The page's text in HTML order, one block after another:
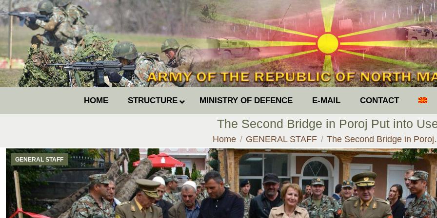
HOME STRUCTURE MINISTRY OF DEFENCE E-MAIL CONTACT
The Second Bridge in Poroj Put into
You are here:
Home GENERAL STAFF The Second Bridge in
GENERAL STAFF